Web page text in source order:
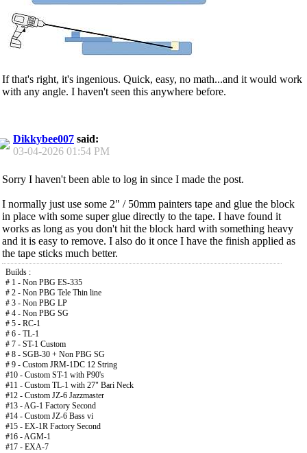
If that's right, it's ingenious. Quick, easy, no math...and it would work
with any angle. I haven't seen this anywhere before.
Dikkybee007 said:
03-04-2026 01:54 PM
Sorry I haven't been able to log in since I made the post.
I normally just use some 2" / 50mm painters tape and glue the block
in place with some super glue directly to the tape. I have found it
works as long as you don't hit the block hard with something heavy
and it is easy to remove. I also do it once I have the finish applied as
the tape sticks much better.
Builds :
# 1 - Non PBG ES-335
# 2 - Non PBG Tele Thin line
# 3 - Non PBG LP
# 4 - Non PBG SG
# 5 - RC-1
# 6 - TL-1
# 7 - ST-1 Custom
# 8 - SGB-30 + Non PBG SG
# 9 - Custom JRM-1DC 12 String
#10 - Custom ST-1 with P90's
#11 - Custom TL-1 with 27" Bari Neck
#12 - Custom JZ-6 Jazzmaster
#13 - AG-1 Factory Second
#14 - Custom JZ-6 Bass vi
#15 - EX-1R Factory Second
#16 - AGM-1
#17 - EXA-7